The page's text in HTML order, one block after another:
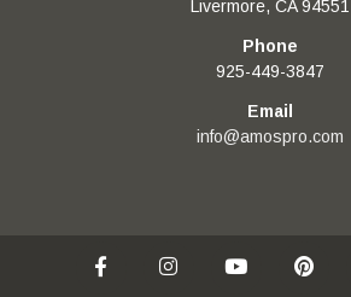
Livermore, CA 94551
Phone
925-449-3847
Email
info@amospro.com